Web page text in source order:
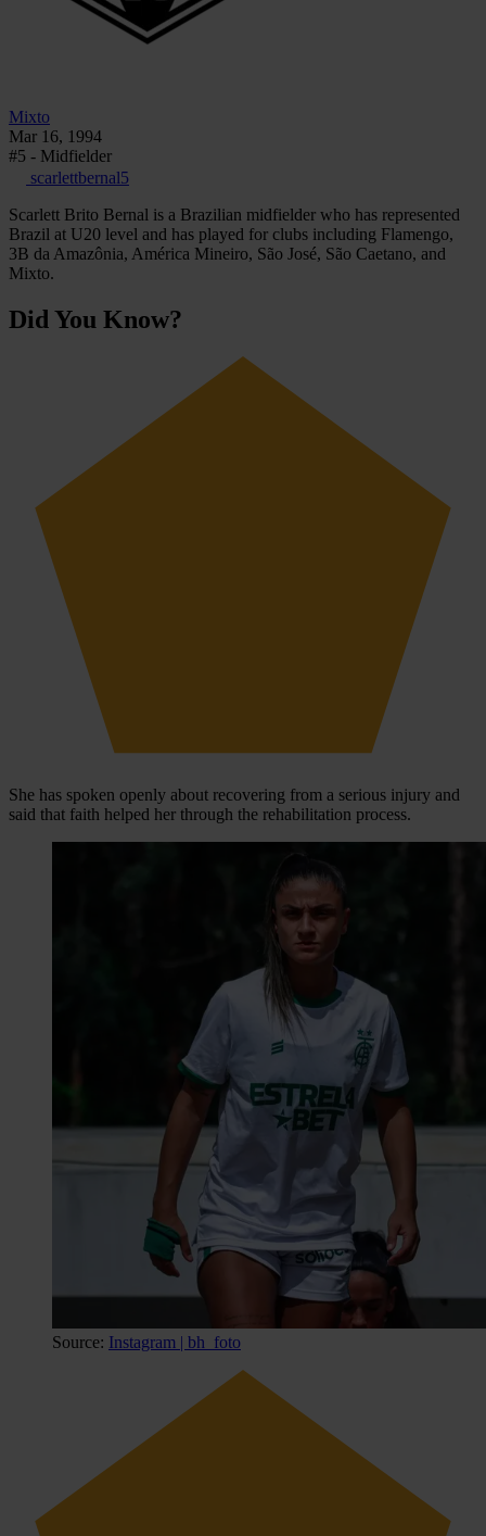
Mixto
Mar 16, 1994
#5 - Midfielder
scarlettbernal5
Scarlett Brito Bernal is a Brazilian midfielder who has represented
Brazil at U20 level and has played for clubs including Flamengo,
3B da Amazônia, América Mineiro, São José, São Caetano, and
Mixto.
Did You Know?
She has spoken openly about recovering from a serious injury and
said that faith helped her through the rehabilitation process.
Source: Instagram | bh_foto